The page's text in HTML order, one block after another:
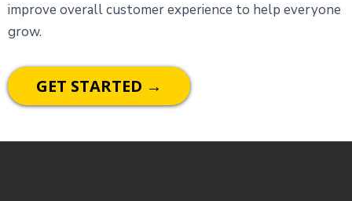
improve overall customer experience to help everyone
grow.
GET STARTED →